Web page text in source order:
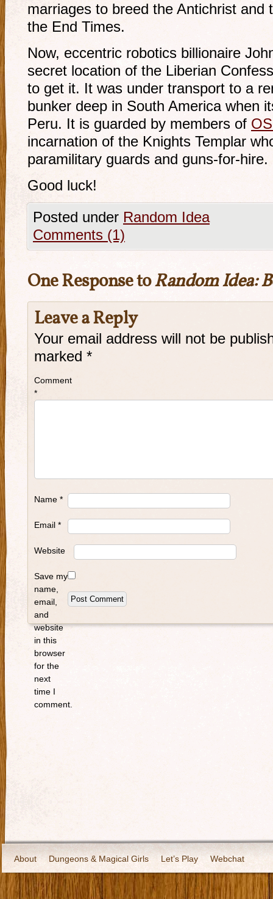
marriages to breed the Antichrist and
the End Times.
Now, eccentric robotics billionaire
secret location of the Liberian
to get it. It was under transport to a
bunker deep in South America when
Peru. It is guarded by members of
incarnation of the Knights Templar
paramilitary guards and guns-for-hire.
Good luck!
Posted under Random Idea
Comments (1)
One Response toRandom Idea:
Leave a Reply
Your email address will not be
marked *
Comment
*
Name *
Email *
Website
Save my
name,
email,
and
website
in this
browser
for the
next
time I
comment.
About Dungeons & Magical Girls Let’s Play Webchat